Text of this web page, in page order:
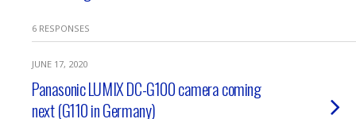
6 RESPONSES
JUNE 17, 2020
Panasonic LUMIX DC-G100 camera coming
next (G110 in Germany)